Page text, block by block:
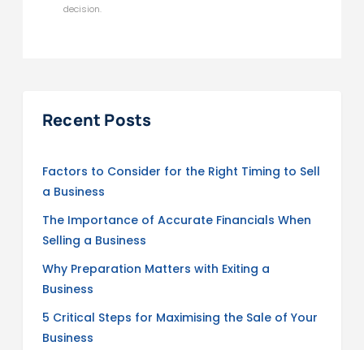
decision.
Recent Posts
Factors to Consider for the Right Timing to Sell
a Business
The Importance of Accurate Financials When
Selling a Business
Why Preparation Matters with Exiting a
Business
5 Critical Steps for Maximising the Sale of Your
Business